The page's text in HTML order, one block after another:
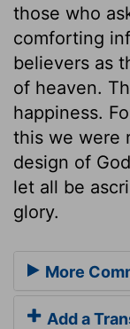
those who
comforting
believers as
of heaven.
happiness.
this we were
design of
let all be
glory.
More
Add a